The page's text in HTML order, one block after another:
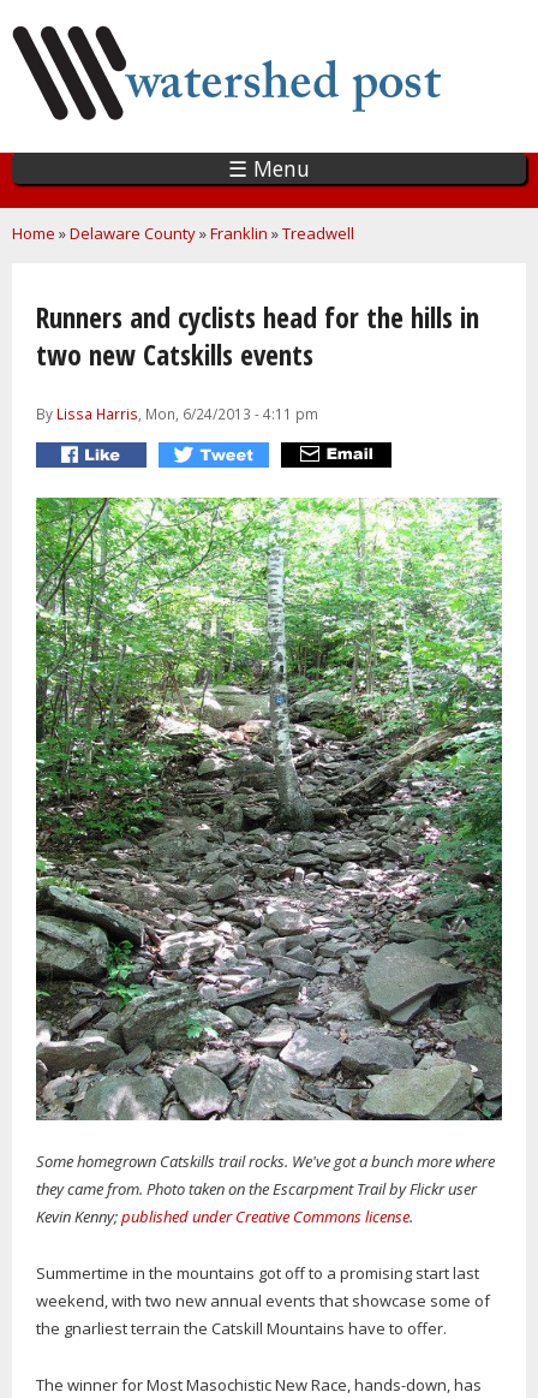
main
content
☰ Menu
You are here
Home »Delaware County»Franklin »Treadwell
Runners and cyclists head for the hills in
two new Catskills events
By Lissa Harris, Mon, 6/24/2013 - 4:11 pm
Some homegrown Catskills trail rocks. We've got a bunch more where
they came from. Photo taken on the Escarpment Trail by Flickr user
Kevin Kenny;published under Creative Commons license.
Summertime in the mountains got off to a promising start last
weekend, with two new annual events that showcase some of
the gnarliest terrain the Catskill Mountains have to offer.
The winner for Most Masochistic New Race, hands-down, has